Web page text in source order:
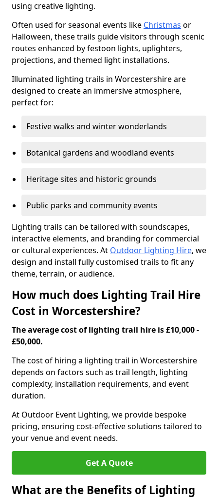
using creative lighting.
Often used for seasonal events like Christmas or
Halloween, these trails guide visitors through scenic
routes enhanced by festoon lights, uplighters,
projections, and themed light installations.
Illuminated lighting trails in Worcestershire are
designed to create an immersive atmosphere,
perfect for:
Festive walks and winter wonderlands
Botanical gardens and woodland events
Heritage sites and historic grounds
Public parks and community events
Lighting trails can be tailored with soundscapes,
interactive elements, and branding for commercial
or cultural experiences. At Outdoor Lighting Hire, we
design and install fully customised trails to fit any
theme, terrain, or audience.
How much does Lighting Trail Hire
Cost in Worcestershire?
The average cost of lighting trail hire is £10,000 -
£50,000.
The cost of hiring a lighting trail in Worcestershire
depends on factors such as trail length, lighting
complexity, installation requirements, and event
duration.
At Outdoor Event Lighting, we provide bespoke
pricing, ensuring cost-effective solutions tailored to
your venue and event needs.
Get A Quote
What are the Benefits of Lighting